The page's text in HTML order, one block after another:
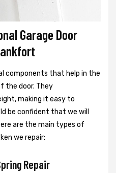
Garage Door
components that help in the
the door. They
making it easy to
be confident that we will
are the main types of
we repair:
Repair